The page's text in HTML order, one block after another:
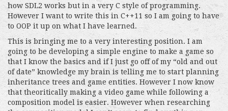
how SDL2 works but in a very C style of programming.
However I want to write this in C++11 so I am going to have
to OOP it up on what I have learned.
This is bringing me to a very interesting position. I am
going to be developing a simple engine to make a game so
that I know the basics and if I just go off of my “old and out
of date” knowledge my brain is telling me to start planning
inheritance trees and game entities. However I now know
that theoritically making a video game while following a
composition model is easier. However when researching